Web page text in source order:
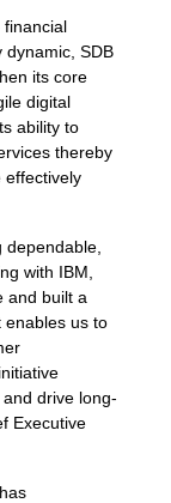
financial
dynamic, SDB
its core
digital
ability to
thereby
effectively
with IBM,
and built a
enables us to
drive long-
Executive